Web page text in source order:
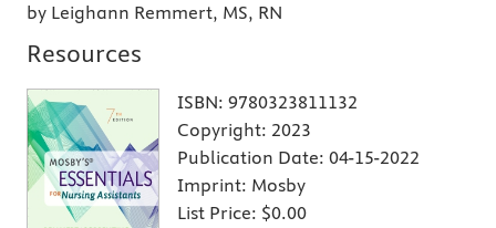
by Leighann Remmert, MS, RN
Resources
ISBN: 9780323811132
Copyright: 2023
Publication Date: 04-15-2022
Imprint: Mosby
List Price: $0.00